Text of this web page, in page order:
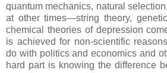
quantum mechanics, natural
at other times—string theory,
chemical theories of depression
is achieved for non-scientific
do with politics and economics and
hard part is knowing the difference